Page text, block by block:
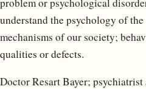
understand the psychology of
mechanisms of our society;
qualities or defects.
Doctor Resart Bayer;